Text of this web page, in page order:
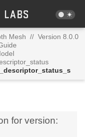
Mesh // Version 8.0.0
for version: